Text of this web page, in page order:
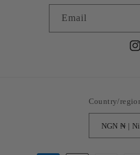
Email
Country/
NGN ₦